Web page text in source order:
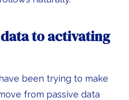
to activating
been trying to make
from passive data